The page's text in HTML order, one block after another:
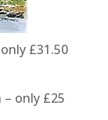
£31.50
– only £25